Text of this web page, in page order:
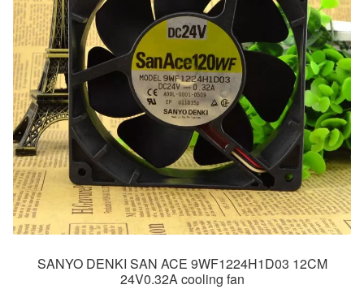
SANYO DENKI SAN ACE 9WF1224H1D03 12CM
24V0.32A cooling fan